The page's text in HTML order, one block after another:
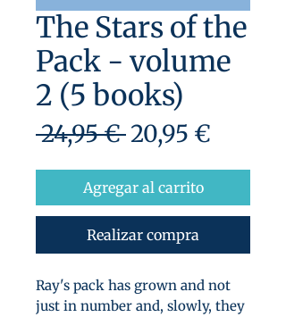
The Stars of the
Pack - volume
2 (5 books)
24,95 € Precio
20,95 €
Agregar al carrito
Realizar compra
Ray's pack has grown and not
just in number and, slowly, they